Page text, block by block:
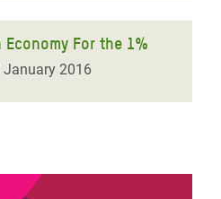
Economy For the 1%
January 2016